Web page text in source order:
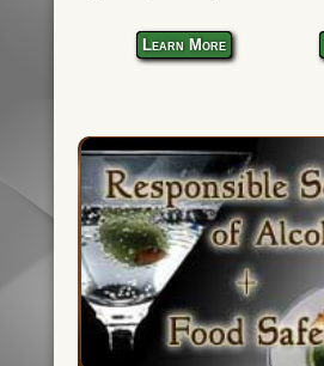
Learn More